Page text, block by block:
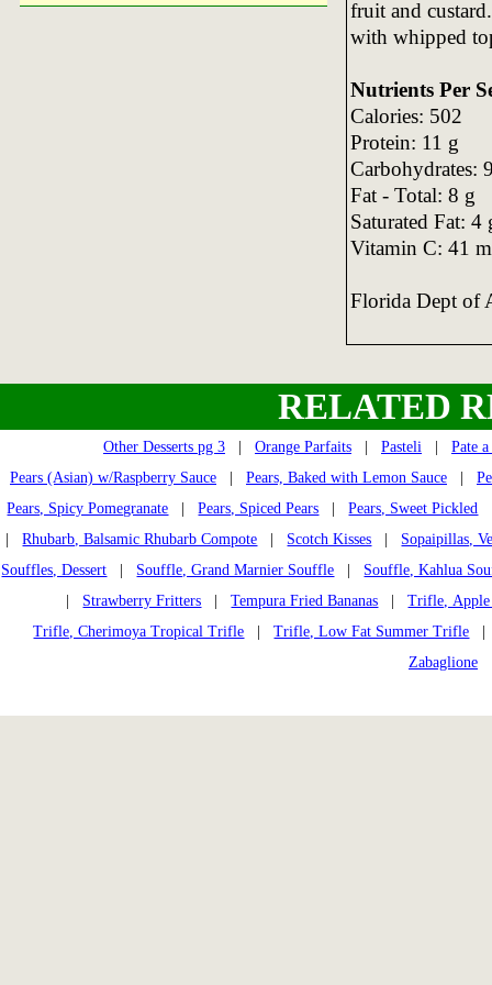
fruit and
with whipped
Nutrients Per
Calories: 502
Protein: 11 g
Carbohydrates:
Fat - Total: 8 g
Saturated Fat: 4
Vitamin C: 41
Florida Dept of
RELATED
Other Desserts pg 3 Orange Parfaits Pasteli
Pate
Pears (Asian) w/Raspberry Sauce
Pears, Baked with Lemon Sauce
Pears, Spicy Pomegranate |Pears, Spiced Pears |Pears, Sweet Pickled
|Rhubarb, Balsamic Rhubarb Compote Scotch Kisses
Sopaipillas,
Souffles, Dessert
Souffle, Grand Marnier Souffle
Souffle, Kahlua
Strawberry Fritters |Tempura Fried Bananas |Trifle,
Trifle, Cherimoya Tropical Trifle |Trifle, Low Fat Summer Trifle
Zabaglione